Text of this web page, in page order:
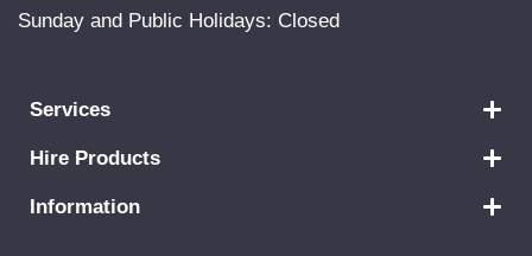
Sunday and Public Holidays: Closed
Services
Hire Products
Information